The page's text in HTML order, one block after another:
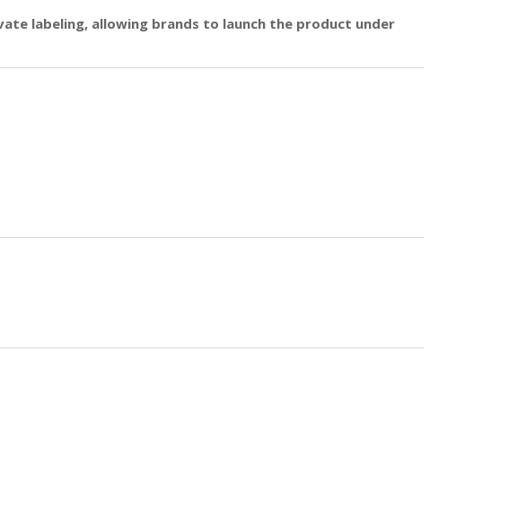
labeling, allowing brands to launch the product under